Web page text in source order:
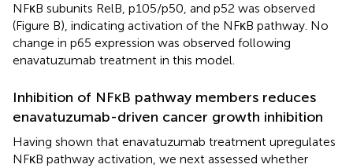
NFκB subunits RelB, p105/p50, and p52 was observed
(Figure B), indicating activation of the NFκB pathway. No
change in p65 expression was observed following
enavatuzumab treatment in this model.
Inhibition of NFκB pathway members reduces
enavatuzumab-driven cancer growth inhibition
Having shown that enavatuzumab treatment upregulates
NFκB pathway activation, we next assessed whether